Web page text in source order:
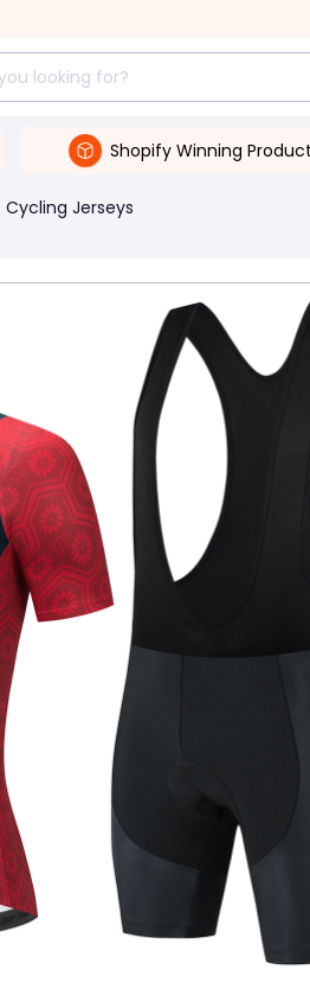
Shopify Winning
Cycling Jerseys